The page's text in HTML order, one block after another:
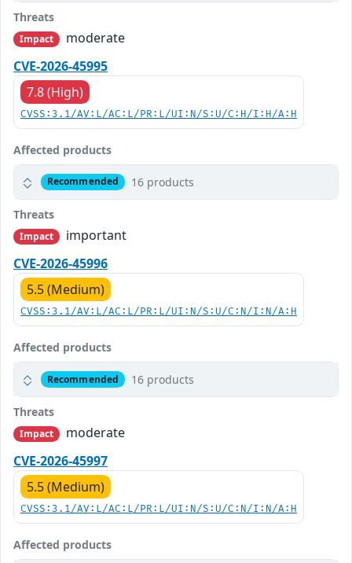
Threats
Impact
moderate
CVE-2026-45995
7.8 (High)
CVSS:3.1/AV:L/AC:L/PR:L/UI:N/S:U/C:H/I:H/A:H
Affected products
Recommended 16 products
Threats
Impact
important
CVE-2026-45996
5.5 (Medium)
CVSS:3.1/AV:L/AC:L/PR:L/UI:N/S:U/C:N/I:N/A:H
Affected products
Recommended 16 products
Threats
Impact
moderate
CVE-2026-45997
5.5 (Medium)
CVSS:3.1/AV:L/AC:L/PR:L/UI:N/S:U/C:N/I:N/A:H
Affected products